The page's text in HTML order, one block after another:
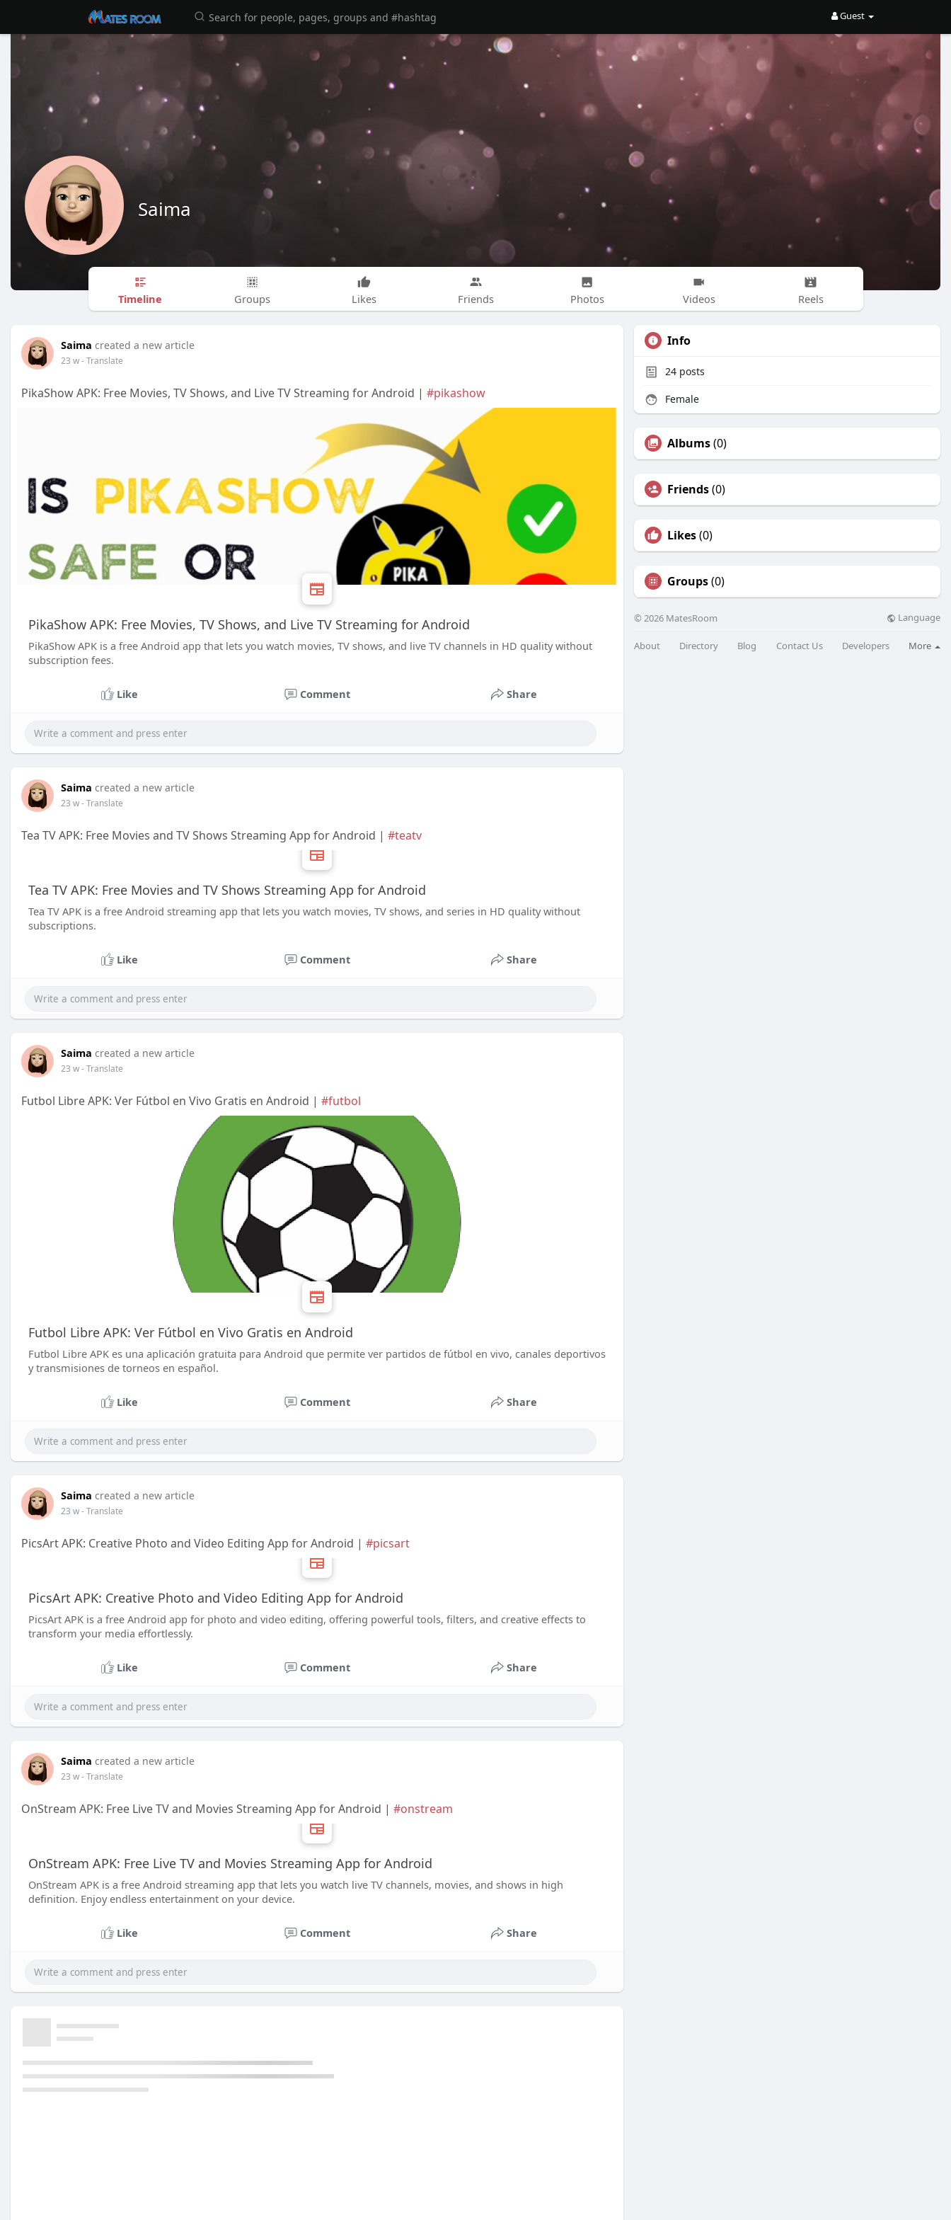
Guest
Saima
Timeline Groups Likes Friends Photos Videos Reels
Saima created a new article
23 w- Translate
PikaShow APK: Free Movies, TV Shows, and Live TV Streaming for Android | #pikashow
PikaShow APK: Free Movies, TV Shows, and Live TV Streaming for Android
PikaShow APK is a free Android app that lets you watch movies, TV shows, and live TV channels in HD quality without
subscription fees.
Like Comment Share
Saima created a new article
23 w- Translate
Tea TV APK: Free Movies and TV Shows Streaming App for Android | #teatv
Tea TV APK: Free Movies and TV Shows Streaming App for Android
Tea TV APK is a free Android streaming app that lets you watch movies, TV shows, and series in HD quality without
subscriptions.
Like Comment Share
Saima created a new article
23 w- Translate
Futbol Libre APK: Ver Fútbol en Vivo Gratis en Android | #futbol
Futbol Libre APK: Ver Fútbol en Vivo Gratis en Android
Futbol Libre APK es una aplicación gratuita para Android que permite ver partidos de fútbol en vivo, canales deportivos
y transmisiones de torneos en español.
Like Comment Share
Saima created a new article
23 w- Translate
PicsArt APK: Creative Photo and Video Editing App for Android | #picsart
PicsArt APK: Creative Photo and Video Editing App for Android
PicsArt APK is a free Android app for photo and video editing, offering powerful tools, filters, and creative effects to
transform your media effortlessly.
Like Comment Share
Saima created a new article
23 w- Translate
OnStream APK: Free Live TV and Movies Streaming App for Android | #onstream
OnStream APK: Free Live TV and Movies Streaming App for Android
OnStream APK is a free Android streaming app that lets you watch live TV channels, movies, and shows in high
definition. Enjoy endless entertainment on your device.
Like Comment Share
Info
24 posts
Female
Albums(0)
Friends(0)
Likes(0)
Groups(0)
© 2026 MatesRoom Language
About Directory Blog Contact Us Developers More